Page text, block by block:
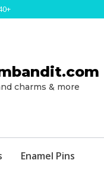
charms & more
Enamel Pins